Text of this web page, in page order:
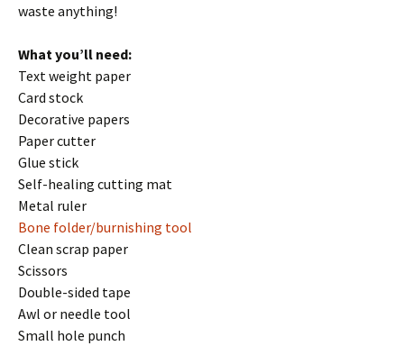
waste anything!
What you’ll need:
Text weight paper
Card stock
Decorative papers
Paper cutter
Glue stick
Self-healing cutting mat
Metal ruler
Bone folder/burnishing tool
Clean scrap paper
Scissors
Double-sided tape
Awl or needle tool
Small hole punch